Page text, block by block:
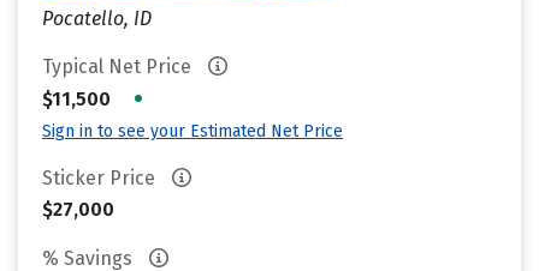
Pocatello, ID
Typical Net Price
$11,500
•
Sign in to see your Estimated Net Price
Sticker Price
$27,000
% Savings